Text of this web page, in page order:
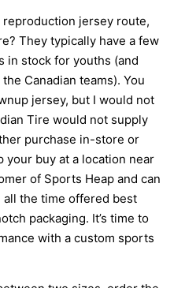
jersey route,
They typically have a few
in stock for youths (and
Canadian teams). You
jersey, but I would not
Tire would not supply
purchase in-store or
buy at a location near
of Sports Heap and can
all the time offered best
packaging. It’s time to
with a custom sports